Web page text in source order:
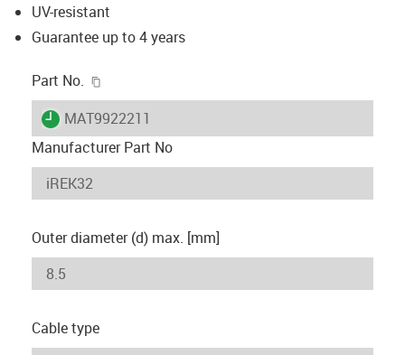
UV-resistant
Guarantee up to 4 years
Part No.
igus-icon-lieferzeit
MAT9922211
Manufacturer Part No
Outer diameter (d) max. [mm]
Cable type